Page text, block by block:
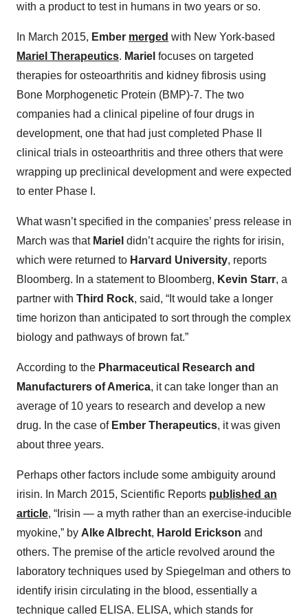
with a product to test in humans in two years or so.
In March 2015, Ember merged with New York-based
Mariel Therapeutics. Mariel focuses on targeted
therapies for osteoarthritis and kidney fibrosis using
Bone Morphogenetic Protein (BMP)-7. The two
companies had a clinical pipeline of four drugs in
development, one that had just completed Phase II
clinical trials in osteoarthritis and three others that were
wrapping up preclinical development and were expected
to enter Phase I.
What wasn’t specified in the companies’ press release in
March was that Mariel didn’t acquire the rights for irisin,
which were returned to Harvard University, reports
Bloomberg. In a statement to Bloomberg, Kevin Starr, a
partner with Third Rock, said, “It would take a longer
time horizon than anticipated to sort through the complex
biology and pathways of brown fat.”
According to the Pharmaceutical Research and
Manufacturers of America, it can take longer than an
average of 10 years to research and develop a new
drug. In the case of Ember Therapeutics, it was given
about three years.
Perhaps other factors include some ambiguity around
irisin. In March 2015, Scientific Reports published an
article, “Irisin — a myth rather than an exercise-inducible
myokine,” by Alke Albrecht, Harold Erickson and
others. The premise of the article revolved around the
laboratory techniques used by Spiegelman and others to
identify irisin circulating in the blood, essentially a
technique called ELISA. ELISA, which stands for